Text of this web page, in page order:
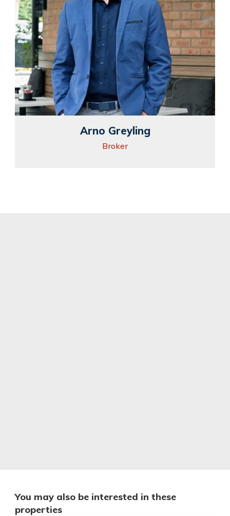
Arno Greyling
Broker
You may also be interested in these
properties